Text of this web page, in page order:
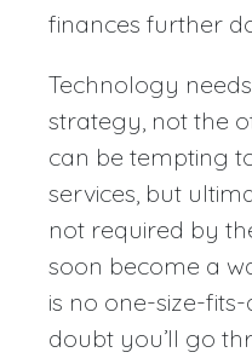
finances further
Technology
strategy, not the
can be tempting
services, but
not required by
soon become a
is no one-size-
doubt you’ll go